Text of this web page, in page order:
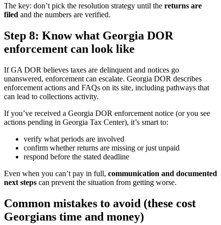
The key: don’t pick the resolution strategy until the returns are
filed and the numbers are verified.
Step 8: Know what Georgia DOR
enforcement can look like
If GA DOR believes taxes are delinquent and notices go
unanswered, enforcement can escalate. Georgia DOR describes
enforcement actions and FAQs on its site, including pathways that
can lead to collections activity.
If you’ve received a Georgia DOR enforcement notice (or you see
actions pending in Georgia Tax Center), it’s smart to:
verify what periods are involved
confirm whether returns are missing or just unpaid
respond before the stated deadline
Even when you can’t pay in full, communication and documented
next steps can prevent the situation from getting worse.
Common mistakes to avoid (these cost
Georgians time and money)